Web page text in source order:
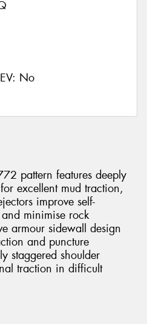
No
pattern features deeply
excellent mud traction,
improve self-
minimise rock
armour sidewall design
and puncture
staggered shoulder
traction in difficult